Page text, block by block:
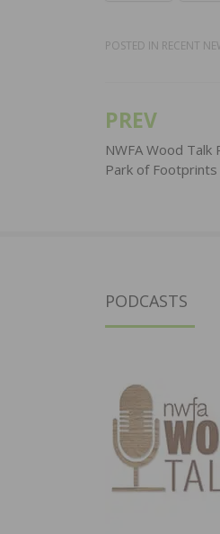
POSTED IN RECENT
Post
PREV
NWFA Wood
Park of
PODCASTS